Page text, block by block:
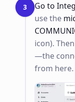
3 Go to
use the
icon).
—the
from here.